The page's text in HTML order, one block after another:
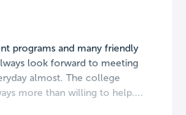
programs and many friendly
look forward to meeting
almost. The college
more than willing to help....